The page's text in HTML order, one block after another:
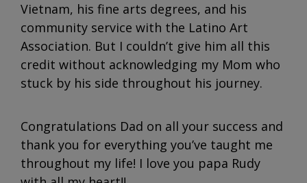
Vietnam, his fine arts degrees, and his
community service with the Latino Art
Association. But I couldn’t give him all this
credit without acknowledging my Mom who
stuck by his side throughout his journey.
Congratulations Dad on all your success and
thank you for everything you’ve taught me
throughout my life! I love you papa Rudy